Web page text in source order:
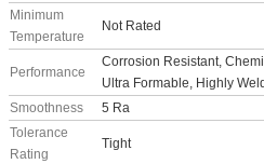
Minimum
Temperature
Not Rated
Performance
Corrosion Resistant,
Ultra Formable, Highly
Smoothness
5 Ra
Tolerance
Rating
Tight